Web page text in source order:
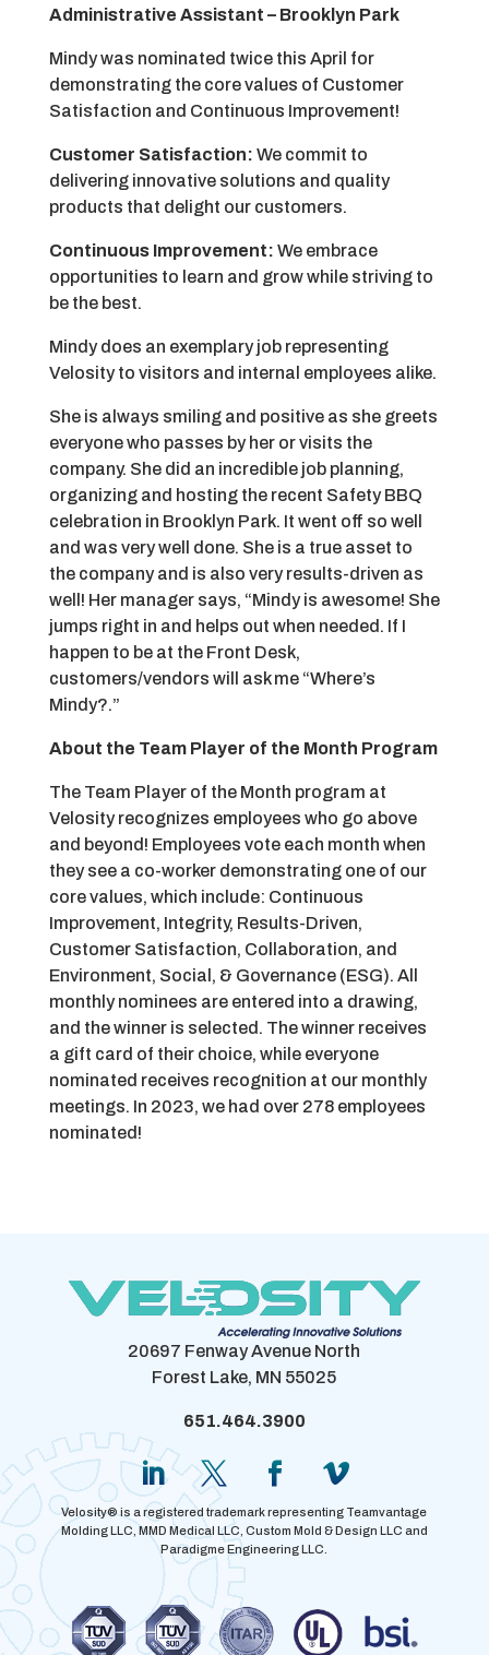
Administrative Assistant – Brooklyn Park
Mindy was nominated twice this April for
demonstrating the core values of Customer
Satisfaction and Continuous Improvement!
Customer Satisfaction: We commit to
delivering innovative solutions and quality
products that delight our customers.
Continuous Improvement: We embrace
opportunities to learn and grow while striving to
be the best.
Mindy does an exemplary job representing
Velosity to visitors and internal employees alike.
She is always smiling and positive as she greets
everyone who passes by her or visits the
company. She did an incredible job planning,
organizing and hosting the recent Safety BBQ
celebration in Brooklyn Park. It went off so well
and was very well done. She is a true asset to
the company and is also very results-driven as
well! Her manager says, “Mindy is awesome! She
jumps right in and helps out when needed. If I
happen to be at the Front Desk,
customers/vendors will ask me “Where’s
Mindy?.”
About the Team Player of the Month Program
The Team Player of the Month program at
Velosity recognizes employees who go above
and beyond! Employees vote each month when
they see a co-worker demonstrating one of our
core values, which include: Continuous
Improvement, Integrity, Results-Driven,
Customer Satisfaction, Collaboration, and
Environment, Social, & Governance (ESG). All
monthly nominees are entered into a drawing,
and the winner is selected. The winner receives
a gift card of their choice, while everyone
nominated receives recognition at our monthly
meetings. In 2023, we had over 278 employees
nominated!
20697 Fenway Avenue North
Forest Lake, MN 55025
651.464.3900
Velosity® is a registered trademark representing Teamvantage
Molding LLC, MMD Medical LLC, Custom Mold & Design LLC and
Paradigme Engineering LLC.